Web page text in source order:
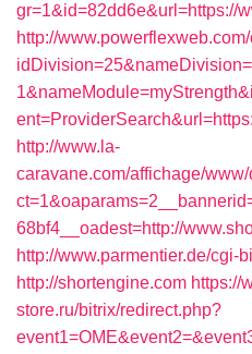
gr=1&id=82dd6e&url=https://
http://
http://www.la-
caravane.com/affichage/
68bf4__oadest=http://
http://www.parmentier.de/cgi-
http://shortengine.com https://
store.ru/bitrix/redirect.php?